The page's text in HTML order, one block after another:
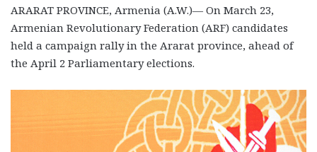
ARARAT PROVINCE, Armenia (A.W.)— On March 23,
Armenian Revolutionary Federation (ARF) candidates
held a campaign rally in the Ararat province, ahead of
the April 2 Parliamentary elections.